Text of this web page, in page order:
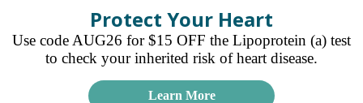
Protect Your Heart
Use code AUG26 for $15 OFF the Lipoprotein (a) test
to check your inherited risk of heart disease.
Learn More